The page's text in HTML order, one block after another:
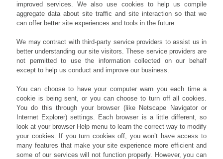
improved services. We also use cookies to help us compile
aggregate data about site traffic and site interaction so that we
can offer better site experiences and tools in the future.
We may contract with third-party service providers to assist us in
better understanding our site visitors. These service providers are
not permitted to use the information collected on our behalf
except to help us conduct and improve our business.
You can choose to have your computer warn you each time a
cookie is being sent, or you can choose to turn off all cookies.
You do this through your browser (like Netscape Navigator or
Internet Explorer) settings. Each browser is a little different, so
look at your browser Help menu to learn the correct way to modify
your cookies. If you turn cookies off, you won’t have access to
many features that make your site experience more efficient and
some of our services will not function properly. However, you can